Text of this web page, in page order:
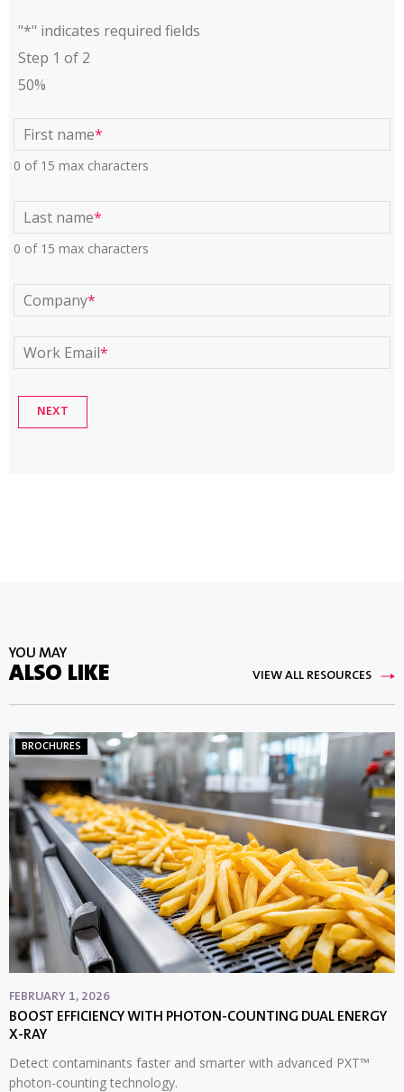
"*" indicates required fields
Step 1 of 2
50%
First name*
0 of 15 max characters
Last name*
0 of 15 max characters
Company*
Work Email*
YOU MAY
ALSO LIKE VIEW ALL RESOURCES
BROCHURES
FEBRUARY 1, 2026
BOOST EFFICIENCY WITH PHOTON-COUNTING DUAL ENERGY
X-RAY
Detect contaminants faster and smarter with advanced PXT™
photon-counting technology.